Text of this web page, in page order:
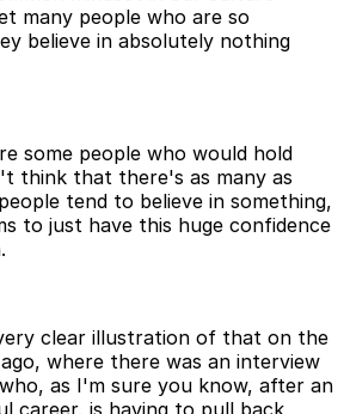
many people who are so
believe in absolutely nothing
some people who would hold
think that there's as many as
tend to believe in something,
to just have this huge confidence
clear illustration of that on the
where there was an interview
as I'm sure you know, after an